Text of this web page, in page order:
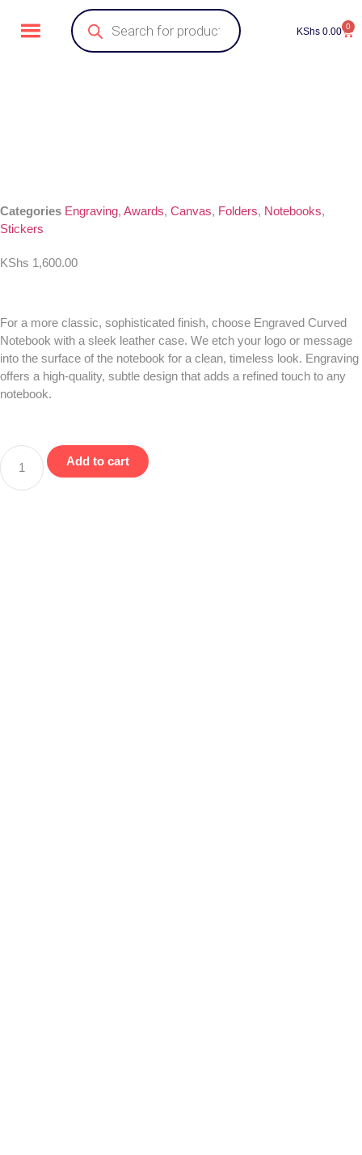
KShs0.00 0
Categories Engraving, Awards, Canvas, Folders, Notebooks,
Stickers
KShs 1,600.00
For a more classic, sophisticated finish, choose Engraved Curved
Notebook with a sleek leather case. We etch your logo or message
into the surface of the notebook for a clean, timeless look. Engraving
offers a high-quality, subtle design that adds a refined touch to any
notebook.
Add to cart